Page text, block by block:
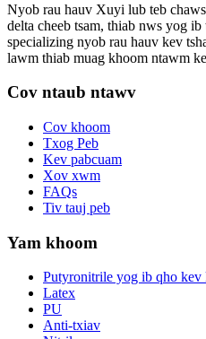
Nyob rau hauv Xuyi lub teb
delta cheeb tsam, thiab nws yog
specializing nyob rau hauv kev
lawm thiab muag khoom ntawm
Cov ntaub ntawv
Cov khoom
Txog Peb
Kev pabcuam
Xov xwm
FAQs
Tiv tauj peb
Yam khoom
Putyronitrile yog ib qho kev
Latex
PU
Anti-txiav